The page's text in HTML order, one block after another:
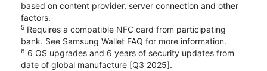
based on content provider, server connection and other
factors.
5 Requires a compatible NFC card from participating
bank. See Samsung Wallet FAQ for more information.
6 6 OS upgrades and 6 years of security updates from
date of global manufacture [Q3 2025].